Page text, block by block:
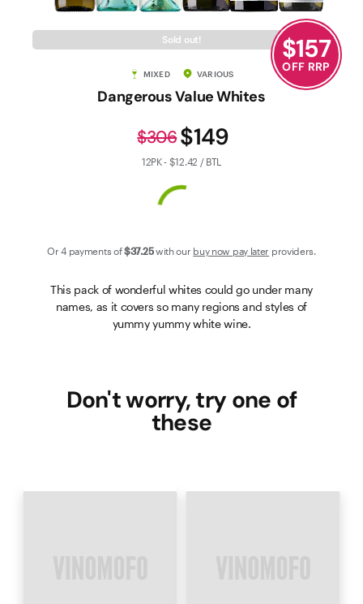
Contact Us
Sold out!
MIXED VARIOUS
Dangerous Value Whites
$149
$306
12PK - $12.42 / BTL
Or 4 payments of$37.25with our buy now pay later providers.
This pack of wonderful whites could go under many
names, as it covers so many regions and styles of
yummy yummy white wine.
$157
OFF RRP
Don't worry, try one of
these